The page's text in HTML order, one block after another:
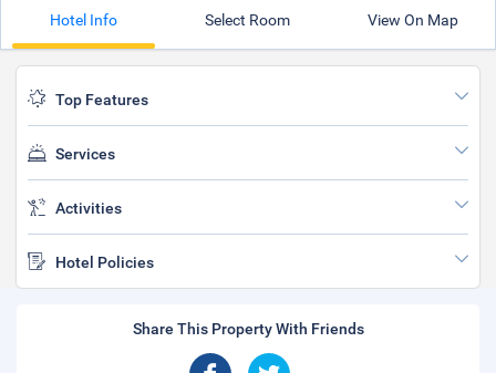
Hotel Info Select Room View On Map
Top Features
Services
Activities
Hotel Policies
Share This Property With Friends